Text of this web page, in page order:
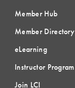
Member Hub
Member Directory
eLearning
Instructor Program
Join LCI